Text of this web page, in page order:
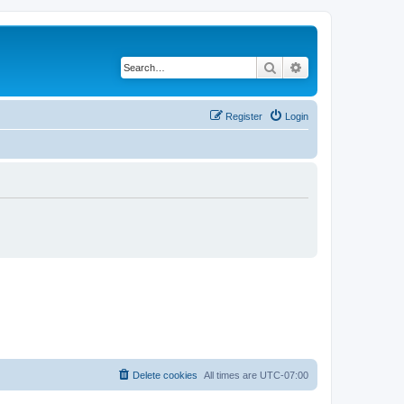
Search
Login
Register
All times are UTC-07:00
Delete cookies